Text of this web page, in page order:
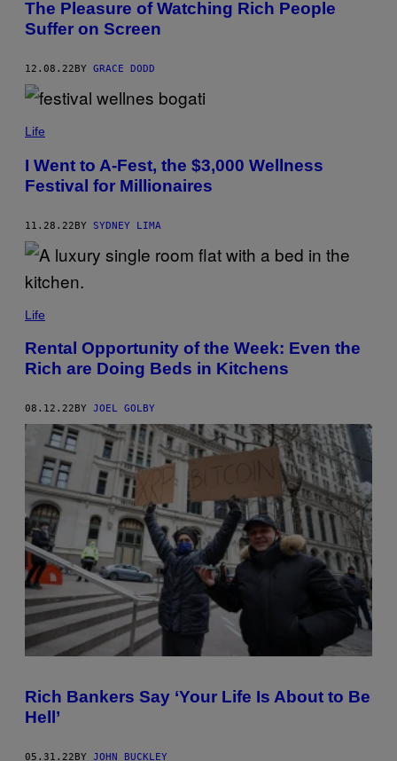
The Pleasure of Watching Rich People
Suffer on Screen
12.08.22 BY GRACE DODD
Life
I Went to A-Fest, the $3,000 Wellness
Festival for Millionaires
11.28.22BY SYDNEY LIMA
Life
Rental Opportunity of the Week: Even the
Rich are Doing Beds in Kitchens
08.12.22 BY JOEL GOLBY
Rich Bankers Say ‘Your Life Is About to Be
Hell’
05.31.22BY JOHN BUCKLEY